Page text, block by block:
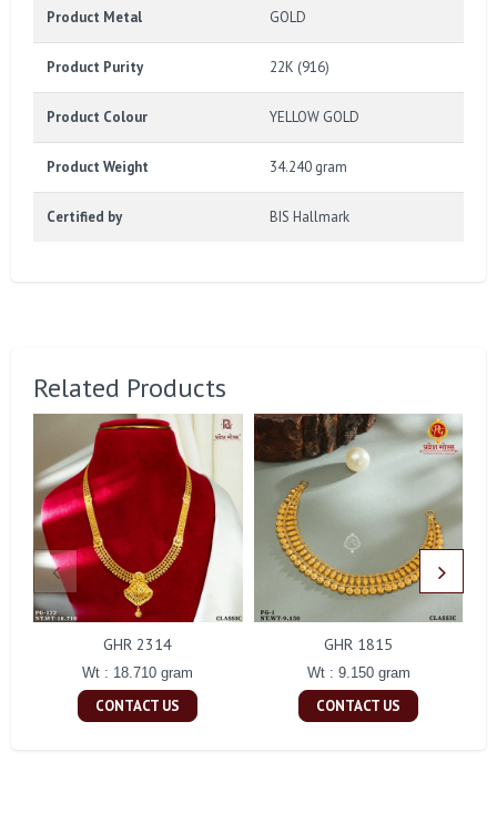
Product Metal GOLD
Product Purity 22K (916)
Product Colour YELLOW GOLD
Product Weight 34.240 gram
Certified by BIS Hallmark
Related Products
GHR 2314
Wt : 18.710 gram
CONTACT US
GHR 1815
Wt : 9.150 gram
CONTACT US